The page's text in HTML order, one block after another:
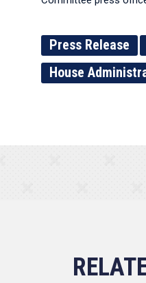
Press Release
House